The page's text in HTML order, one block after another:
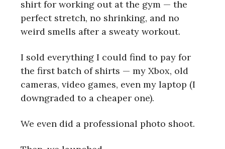
shirt for working out at the gym — the
perfect stretch, no shrinking, and no
weird smells after a sweaty workout.
I sold everything I could find to pay for
the first batch of shirts — my Xbox, old
cameras, video games, even my laptop (I
downgraded to a cheaper one).
We even did a professional photo shoot.